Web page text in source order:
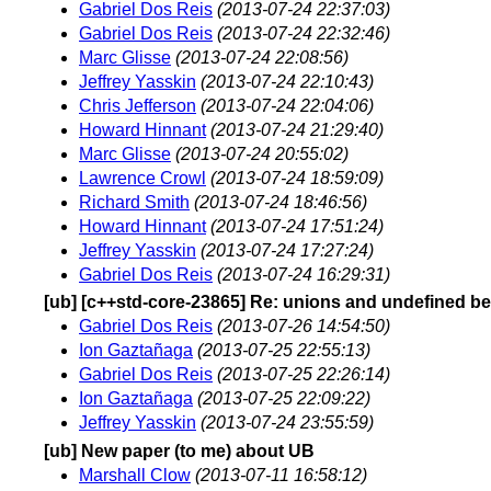
Gabriel Dos Reis (2013-07-24 22:37:03)
Gabriel Dos Reis (2013-07-24 22:32:46)
Marc Glisse (2013-07-24 22:08:56)
Jeffrey Yasskin (2013-07-24 22:10:43)
Chris Jefferson (2013-07-24 22:04:06)
Howard Hinnant (2013-07-24 21:29:40)
Marc Glisse (2013-07-24 20:55:02)
Lawrence Crowl (2013-07-24 18:59:09)
Richard Smith (2013-07-24 18:46:56)
Howard Hinnant (2013-07-24 17:51:24)
Jeffrey Yasskin (2013-07-24 17:27:24)
Gabriel Dos Reis (2013-07-24 16:29:31)
[ub] [c++std-core-23865] Re: unions and undefined
Gabriel Dos Reis (2013-07-26 14:54:50)
Ion Gaztañaga (2013-07-25 22:55:13)
Gabriel Dos Reis (2013-07-25 22:26:14)
Ion Gaztañaga (2013-07-25 22:09:22)
Jeffrey Yasskin (2013-07-24 23:55:59)
[ub] New paper (to me) about UB
Marshall Clow (2013-07-11 16:58:12)